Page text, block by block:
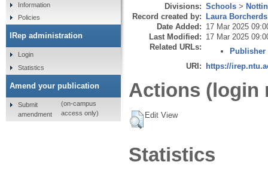
Divisions: Schools >
Record created by: Laura Borcherds
Date Added: 17 Mar 2025
Last Modified: 17 Mar 2025
Related URLs:
Publisher
URI: https://
Actions (login
Edit View
Statistics
Information
Policies
IRep administration
Login
Statistics
Amend your publication
Submit
amendment
(on-campus
access only)